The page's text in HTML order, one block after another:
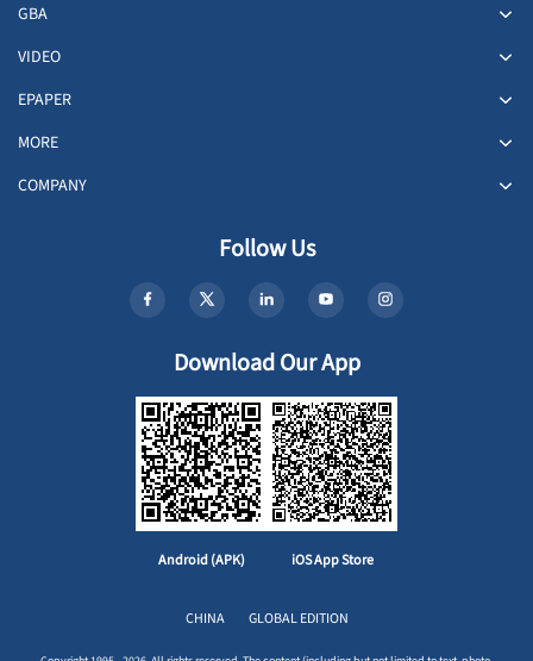
GBA
VIDEO
EPAPER
MORE
COMPANY
Follow Us
Download Our App
Android (APK) iOS App Store
CHINA GLOBAL EDITION